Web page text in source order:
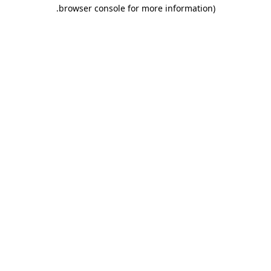
browser console for more information)
.